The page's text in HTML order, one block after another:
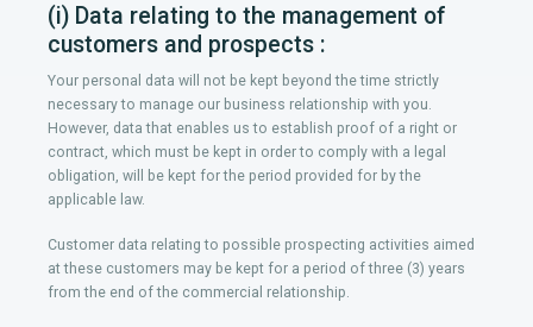
(i) Data relating to the management of
customers and prospects :
Your personal data will not be kept beyond the time strictly
necessary to manage our business relationship with you.
However, data that enables us to establish proof of a right or
contract, which must be kept in order to comply with a legal
obligation, will be kept for the period provided for by the
applicable law.
Customer data relating to possible prospecting activities aimed
at these customers may be kept for a period of three (3) years
from the end of the commercial relationship.